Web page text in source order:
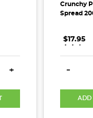
INCREASE QUANTITY:
+
Crunchy
Spread
$17.95
. . .
-
ADD